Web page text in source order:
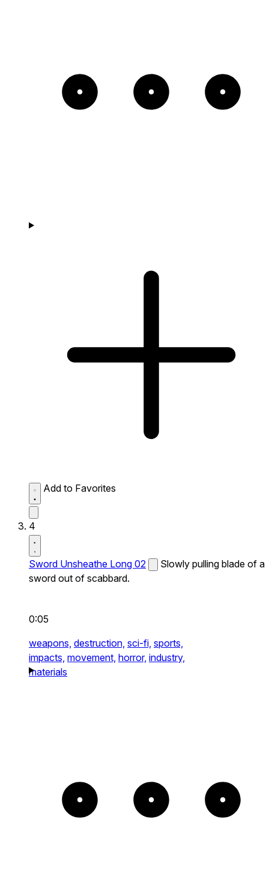
Add to Favorites
4
Sword Unsheathe Long 02
Slowly pulling blade of a
sword out of scabbard.
0:05
weapons, destruction, sci-fi, sports,
impacts, movement, horror, industry,
materials